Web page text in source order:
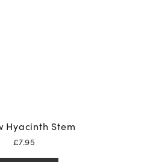
Hyacinth Stem
£7.95